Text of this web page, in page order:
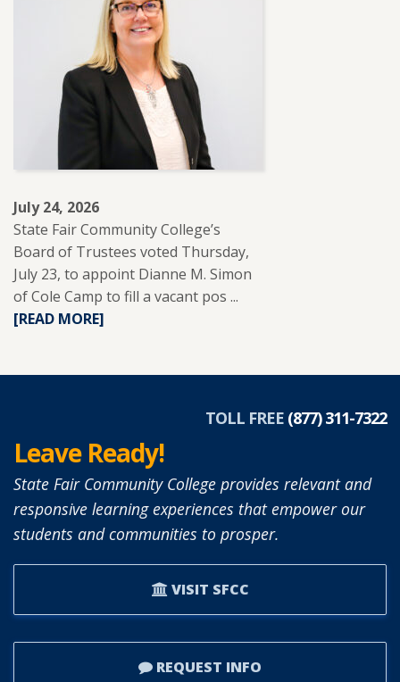
PARTNERS
WITH
REUP
EDUCATION
TO
SUPPORT
ADULT
LEARNERS.
July 24, 2026
State Fair Community College’s
Board of Trustees voted Thursday,
July 23, to appoint Dianne M. Simon
of Cole Camp to fill a vacant pos ...
APPOINTED
TO
BOARD
TRUSTEES.
[READ MORE]
TOLL FREE (877) 311-7322
Leave Ready!
State Fair Community College provides relevant and
responsive learning experiences that empower our
students and communities to prosper.
VISIT SFCC
REQUEST INFO